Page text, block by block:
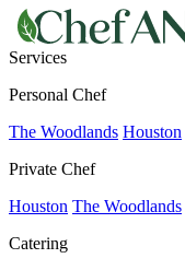
Services
Personal Chef
The Woodlands Houston
Private Chef
Houston The Woodlands
Catering